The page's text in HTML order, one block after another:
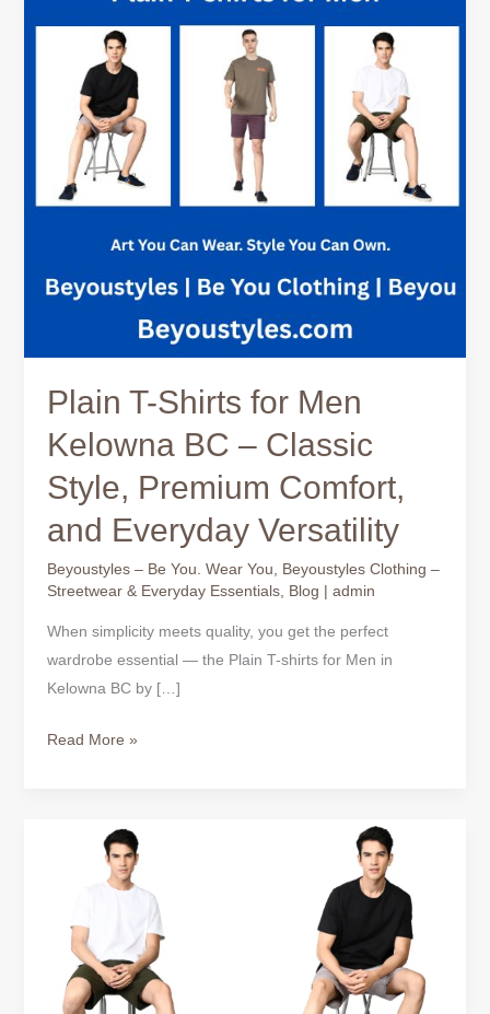
Plain T-Shirts for Men
Kelowna BC – Classic
Style, Premium Comfort,
and Everyday Versatility
Beyoustyles – Be You. Wear You
Beyoustyles Clothing –
Streetwear & Everyday Essentials, Blog | admin
When simplicity meets quality, you get the perfect
wardrobe essential — the Plain T-shirts for Men in
Kelowna BC by […]
Kelowna
Classic
Style,
Premium
Everyday
Read More »
Timeless